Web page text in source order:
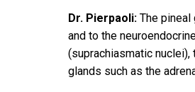
Dr. Pierpaoli: The pineal
and to the
(suprachiasmatic
glands such as the